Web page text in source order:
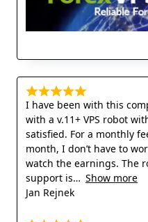
I have been with this
with a v.11+ VPS robot
satisfied. For a monthly
month, I don’t have to
watch the earnings. The
support is
Show more
Jan Rejnek